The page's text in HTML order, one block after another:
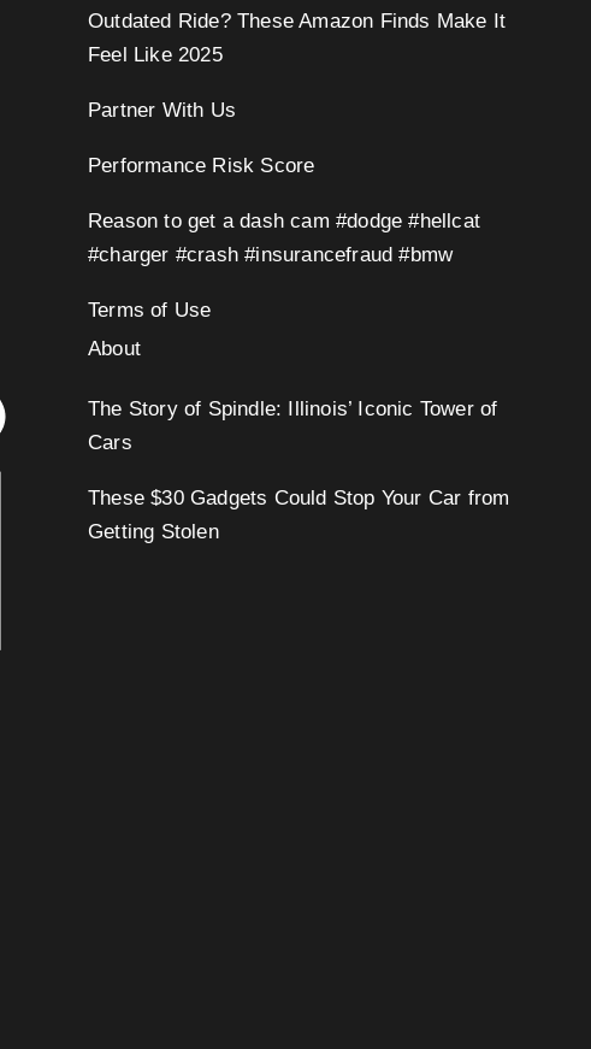
Outdated Ride? These Amazon Finds Make It
Feel Like 2025
Partner With Us
Performance Risk Score
Reason to get a dash cam #dodge #hellcat
#charger #crash #insurancefraud #bmw
Terms of Use
About
The Story of Spindle: Illinois’ Iconic Tower of
Cars
These $30 Gadgets Could Stop Your Car from
Getting Stolen